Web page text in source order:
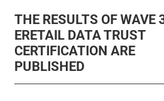
THE RESULTS OF WAVE
ERETAIL DATA TRUST
CERTIFICATION ARE
PUBLISHED